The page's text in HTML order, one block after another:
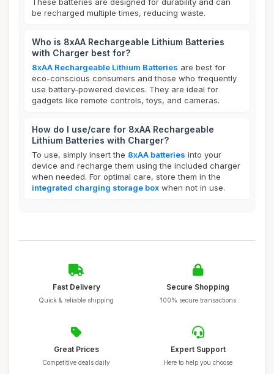
be recharged multiple times, reducing waste.
Who is 8xAA Rechargeable Lithium Batteries
with Charger best for?
8xAA Rechargeable Lithium Batteries are best for
eco-conscious consumers and those who frequently
use battery-powered devices. They are ideal for
gadgets like remote controls, toys, and cameras.
How do I use/care for 8xAA Rechargeable
Lithium Batteries with Charger?
To use, simply insert the 8xAA batteries into your
device and recharge them using the included charger
when needed. For optimal care, store them in the
integrated charging storage box when not in use.
Fast Delivery
Quick & reliable shipping
Secure Shopping
100% secure transactions
Great Prices
Competitive deals daily
Expert Support
Here to help you choose